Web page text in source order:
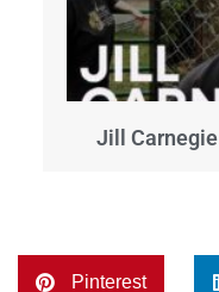
Jill
Pinterest